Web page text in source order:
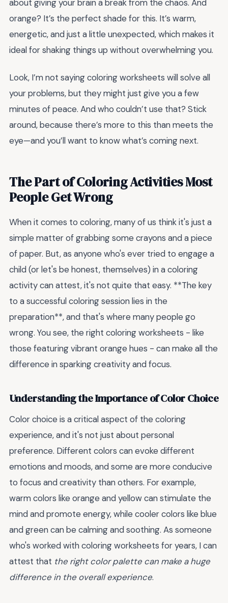
about giving your brain a break from the chaos. And
orange? It’s the perfect shade for this. It’s warm,
energetic, and just a little unexpected, which makes it
ideal for shaking things up without overwhelming you.
Look, I’m not saying coloring worksheets will solve all
your problems, but they might just give you a few
minutes of peace. And who couldn’t use that? Stick
around, because there’s more to this than meets the
eye—and you’ll want to know what’s coming next.
The Part of Coloring Activities Most
People Get Wrong
When it comes to coloring, many of us think it's just a
simple matter of grabbing some crayons and a piece
of paper. But, as anyone who's ever tried to engage a
child (or let's be honest, themselves) in a coloring
activity can attest, it's not quite that easy. **The key
to a successful coloring session lies in the
preparation**, and that's where many people go
wrong. You see, the right coloring worksheets - like
those featuring vibrant orange hues - can make all the
difference in sparking creativity and focus.
Understanding the Importance of Color Choice
Color choice is a critical aspect of the coloring
experience, and it's not just about personal
preference. Different colors can evoke different
emotions and moods, and some are more conducive
to focus and creativity than others. For example,
warm colors like orange and yellow can stimulate the
mind and promote energy, while cooler colors like blue
and green can be calming and soothing. As someone
who's worked with coloring worksheets for years, I can
attest that the right color palette can make a huge
difference in the overall experience.